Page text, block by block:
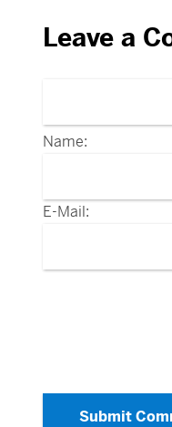
Leave a
Name:
E-Mail:
Submit